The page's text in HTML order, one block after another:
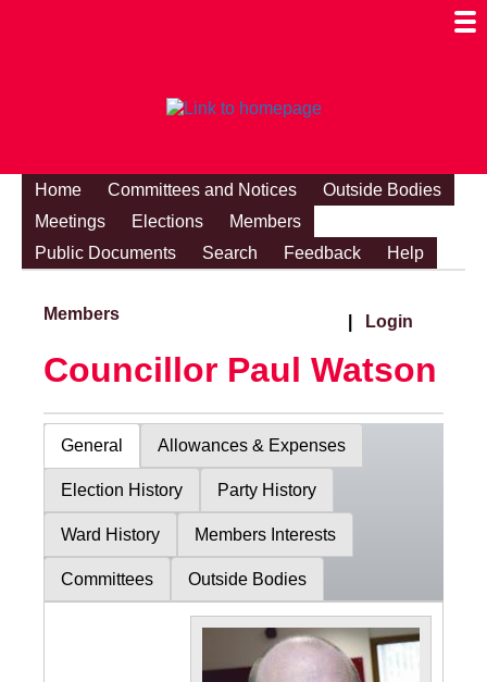
Home Committees and Notices
Outside Bodies
Meetings
Elections
Members
Public Documents
Search Feedback Help
Members Login
Councillor Paul Watson
General Allowances & Expenses
Election History Party History
Ward History Members Interests
Committees Outside Bodies